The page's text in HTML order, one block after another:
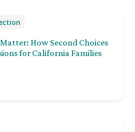
How Second Choices
for California Families